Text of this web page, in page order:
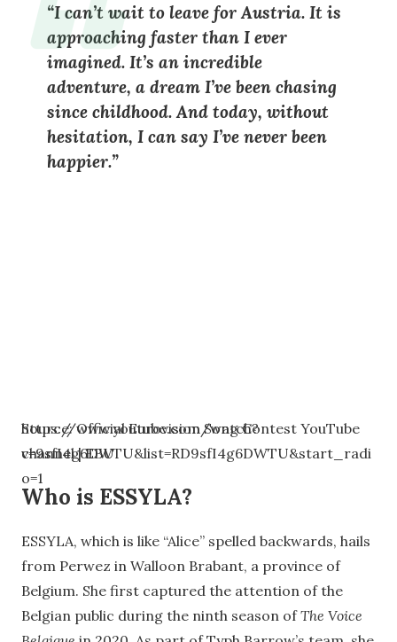
“I can’t wait to leave for Austria. It is
approaching faster than I ever
imagined. It’s an incredible
adventure, a dream I’ve been chasing
since childhood. And today, without
hesitation, I can say I’ve never been
happier.”
https://www.youtube.com/watch?
v=9sfI4g6DWTU&list=RD9sfI4g6DWTU&start_radi
o=1
Source: Official Eurovision Song Contest YouTube
channel | EBU
Who is ESSYLA?
ESSYLA, which is like “Alice” spelled backwards, hails
from Perwez in Walloon Brabant, a province of
Belgium. She first captured the attention of the
Belgian public during the ninth season ofThe Voice